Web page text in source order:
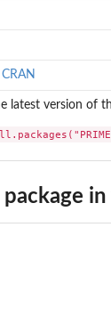
latest version of
package